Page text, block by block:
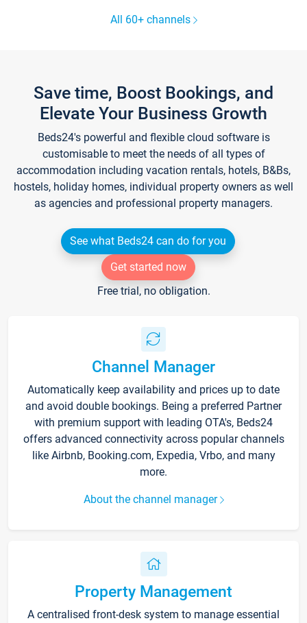
All 60+ channels
Save time, Boost Bookings, and
Elevate Your Business Growth
Beds24's powerful and flexible cloud software is
customisable to meet the needs of all types of
accommodation including vacation rentals, hotels, B&Bs,
hostels, holiday homes, individual property owners as well
as agencies and professional property managers.
See what Beds24 can do for you
Get started now
Free trial, no obligation.
Channel Manager
Automatically keep availability and prices up to date
and avoid double bookings. Being a preferred Partner
with premium support with leading OTA's, Beds24
offers advanced connectivity across popular channels
like Airbnb, Booking.com, Expedia, Vrbo, and many
more.
About the channel manager
Property Management
A centralised front-desk system to manage essential